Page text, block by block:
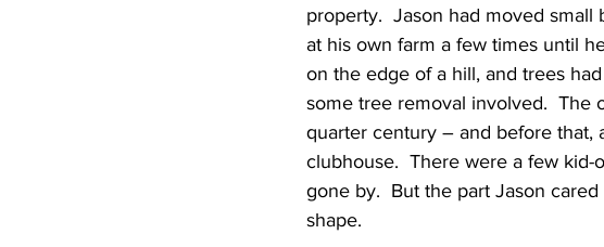
property.  Jason had moved
at his own farm a few times until
on the edge of a hill, and trees
some tree removal involved.  The
quarter century – and before that,
clubhouse.  There were a few kid-
gone by.  But the part Jason
shape.